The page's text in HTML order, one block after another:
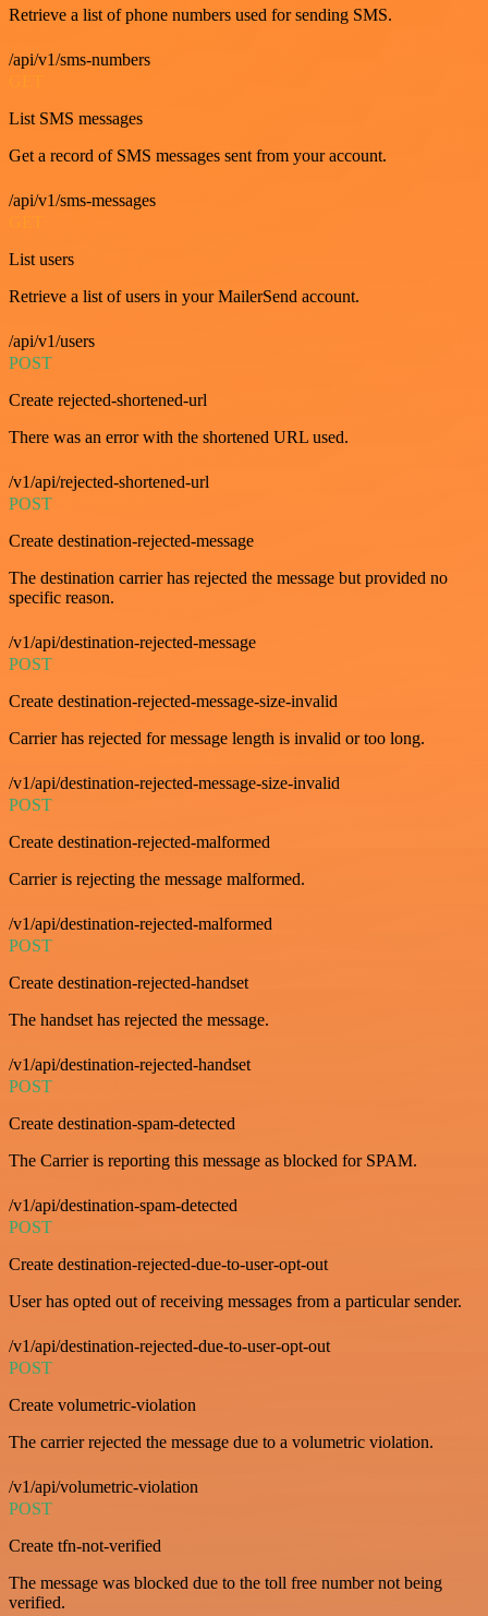
Retrieve a list of phone numbers used for sending SMS.
/api/v1/sms-numbers
List SMS messages
Get a record of SMS messages sent from your account.
/api/v1/sms-messages
List users
Retrieve a list of users in your MailerSend account.
/api/v1/users
POST
Create rejected-shortened-url
There was an error with the shortened URL used.
/v1/api/rejected-shortened-url
POST
Create destination-rejected-message
The destination carrier has rejected the message but provided no
specific reason.
/v1/api/destination-rejected-message
POST
Create destination-rejected-message-size-invalid
Carrier has rejected for message length is invalid or too long.
/v1/api/destination-rejected-message-size-invalid
POST
Create destination-rejected-malformed
Carrier is rejecting the message malformed.
/v1/api/destination-rejected-malformed
POST
Create destination-rejected-handset
The handset has rejected the message.
/v1/api/destination-rejected-handset
POST
Create destination-spam-detected
The Carrier is reporting this message as blocked for SPAM.
/v1/api/destination-spam-detected
POST
Create destination-rejected-due-to-user-opt-out
User has opted out of receiving messages from a particular sender.
/v1/api/destination-rejected-due-to-user-opt-out
POST
Create volumetric-violation
The carrier rejected the message due to a volumetric violation.
/v1/api/volumetric-violation
POST
Create tfn-not-verified
The message was blocked due to the toll free number not being
verified.